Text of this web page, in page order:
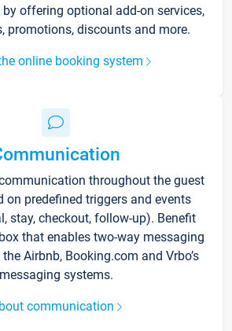
by offering optional add-on services,
promotions, discounts and more.
online booking system
throughout the guest
on predefined triggers and events
stay, checkout, follow-up). Benefit
that enables two-way messaging
Airbnb, Booking.com and Vrbo’s
messaging systems.
communication